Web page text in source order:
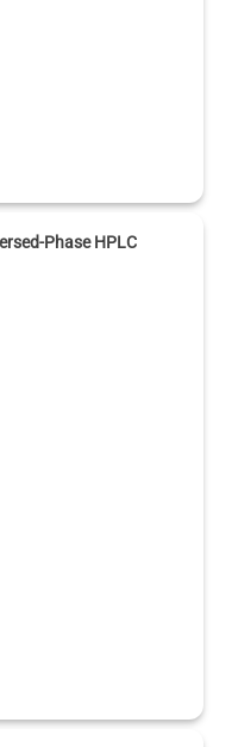
Phase HPLC